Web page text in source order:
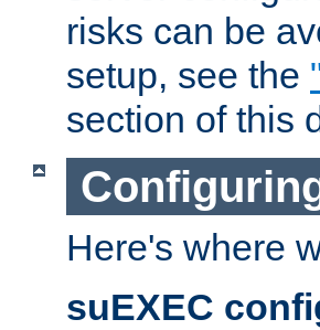
risks can be
setup, see the
section of this
Here's where
suEXEC